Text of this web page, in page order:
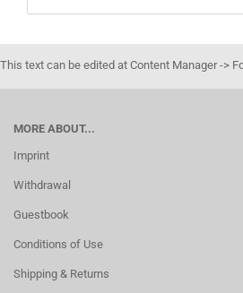
This text can be edited at Content Manager ->
MORE ABOUT...
Imprint
Withdrawal
Guestbook
Conditions of Use
Shipping & Returns